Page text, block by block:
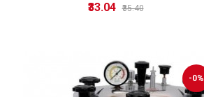
₹33.04 ₹35.40
-0%